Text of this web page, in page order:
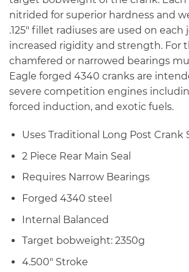
nitrided for superior hardness and
.125″ fillet radiuses are used on each
increased rigidity and strength. For
chamfered or narrowed bearings
Eagle forged 4340 cranks are
severe competition engines
forced induction, and exotic fuels.
Uses Traditional Long Post Crank
2 Piece Rear Main Seal
Requires Narrow Bearings
Forged 4340 steel
Internal Balanced
Target bobweight: 2350g
4.500″ Stroke